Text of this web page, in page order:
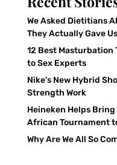
We Asked Dietitians
They Actually Gave
12 Best Masturbation
to Sex Experts
Nike’s New Hybrid
Strength Work
Heineken Helps
African Tournament
Why Are We All So